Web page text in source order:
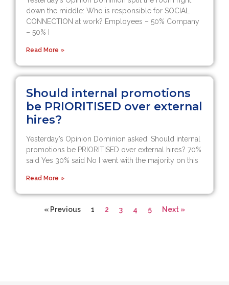
down the middle: Who is responsible for SOCIAL
CONNECTION at work? Employees – 50% Company
– 50% I
Read More »
Should internal promotions
be PRIORITISED over external
hires?
Yesterday’s Opinion Dominion asked: Should internal
promotions be PRIORITISED over external hires? 70%
said Yes 30% said No I went with the majority on this
Read More »
« Previous 1 2 3 4 5 Next »